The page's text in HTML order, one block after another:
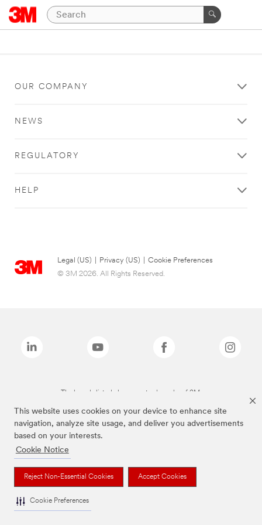
This website uses cookies on your device to enhance site
navigation, analyze site usage, and deliver you advertisements
based on your interests.
Cookie Notice
Reject Non-Essential Cookies Accept Cookies
Cookie Preferences
OUR COMPANY
NEWS
REGULATORY
HELP
Legal (US) Privacy (US)
Cookie Preferences
© 3M 2026. All Rights Reserved.
The brands listed above are trademarks of 3M.